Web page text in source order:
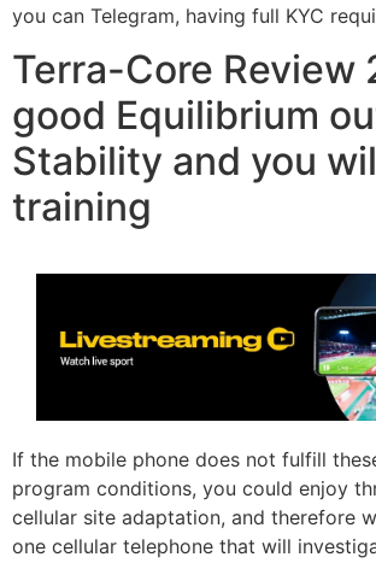
you can Telegram, having full KYC
Terra-Core Review
good Equilibrium
Stability and you
training
If the mobile phone does not fulfill
program conditions, you could enjoy
cellular site adaptation, and therefore
one cellular telephone that will